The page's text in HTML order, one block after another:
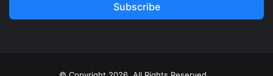
Subscribe